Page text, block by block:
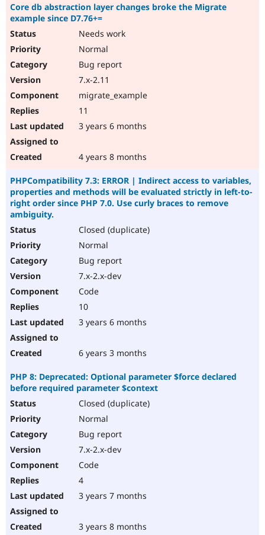
Core db abstraction layer changes broke the Migrate
example since D7.76+=
Needs work
Normal
Bug report
7.x-2.11
migrate_example
11
3 years 6 months
4 years 8 months
PHPCompatibility 7.3: ERROR | Indirect access to variables,
properties and methods will be evaluated strictly in left-to-
right order since PHP 7.0. Use curly braces to remove
ambiguity.
Closed (duplicate)
Normal
Bug report
7.x-2.x-dev
Code
10
3 years 6 months
6 years 3 months
PHP 8: Deprecated: Optional parameter $force declared
before required parameter $context
Closed (duplicate)
Normal
Bug report
7.x-2.x-dev
Code
4
3 years 7 months
3 years 8 months